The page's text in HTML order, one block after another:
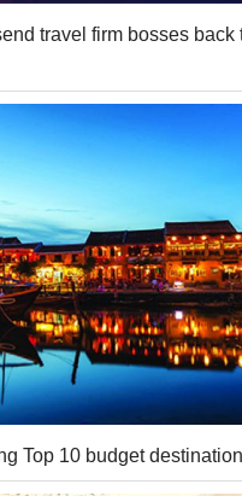
travel firm bosses back
Top 10 budget